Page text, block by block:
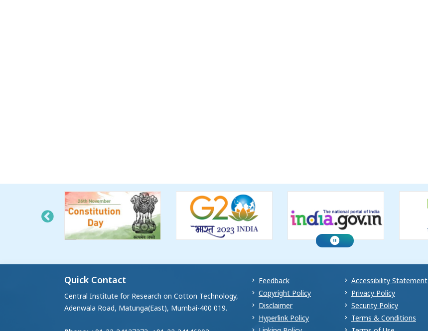
Quick Contact
Central Institute for Research on Cotton Technology,
Adenwala Road, Matunga(East), Mumbai-400 019.
Feedback
Copyright Policy
Disclaimer
Hyperlink Policy
Accessibility Statement
Privacy Policy
Security Policy
Terms & Conditions